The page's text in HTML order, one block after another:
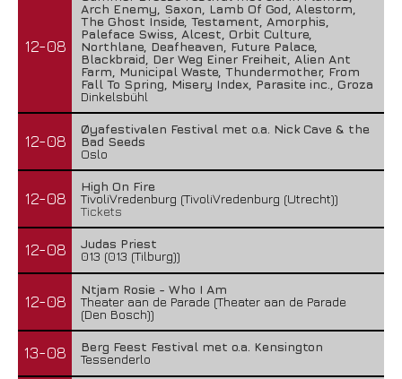
12-08
Arch Enemy, Saxon, Lamb Of God, Alestorm,
The Ghost Inside, Testament, Amorphis,
Paleface Swiss, Alcest, Orbit Culture,
Northlane, Deafheaven, Future Palace,
Blackbraid, Der Weg Einer Freiheit, Alien Ant
Farm, Municipal Waste, Thundermother, From
Fall To Spring, Misery Index, Parasite inc., Groza
Dinkelsbühl
12-08
Øyafestivalen Festival met o.a. Nick Cave & the
Bad Seeds
Oslo
12-08
High On Fire
TivoliVredenburg (TivoliVredenburg (Utrecht))
Tickets
12-08
Judas Priest
013 (013 (Tilburg))
12-08
Ntjam Rosie - Who I Am
Theater aan de Parade (Theater aan de Parade
(Den Bosch))
13-08
Berg Feest Festival met o.a. Kensington
Tessenderlo